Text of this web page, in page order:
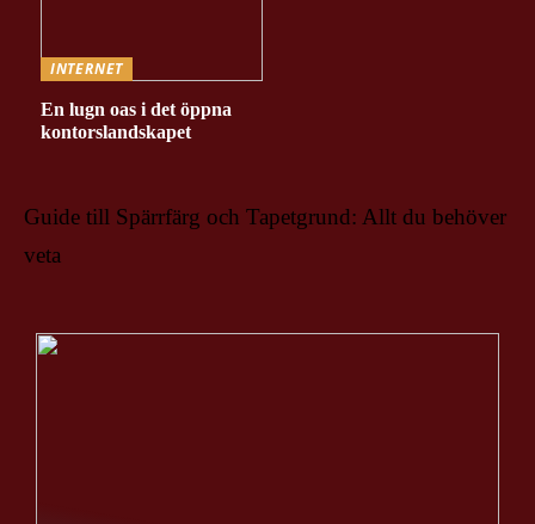
INTERNET
En lugn oas i det öppna
kontorslandskapet
Guide till Spärrfärg och Tapetgrund: Allt du behöver
veta